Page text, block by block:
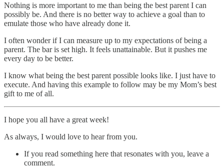
Nothing is more important to me than being the best parent I can
possibly be. And there is no better way to achieve a goal than to
emulate those who have already done it.
I often wonder if I can measure up to my expectations of being a
parent. The bar is set high. It feels unattainable. But it pushes me
every day to be better.
I know what being the best parent possible looks like. I just have to
execute. And having this example to follow may be my Mom’s best
gift to me of all.
I hope you all have a great week!
As always, I would love to hear from you.
If you read something here that resonates with you, leave a
comment.